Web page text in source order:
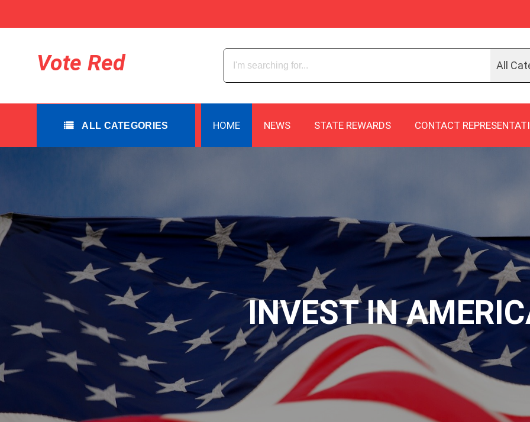
Vote Red All
ALL CATEGORIES HOME NEWS STATE REWARDS CONTACT
INVEST IN